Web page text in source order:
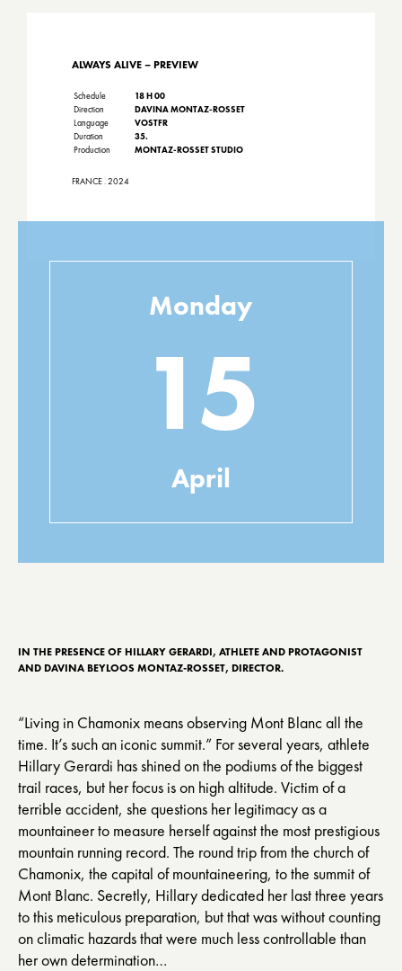
Monday
15
April
ALWAYS ALIVE – PREVIEW
Schedule
18 H 00
Direction
DAVINA MONTAZ-ROSSET
Language
VOSTFR
Duration
35.
Production
MONTAZ-ROSSET STUDIO
FRANCE . 2024
IN THE PRESENCE OF HILLARY GERARDI, ATHLETE AND PROTAGONIST
AND DAVINA BEYLOOS MONTAZ-ROSSET, DIRECTOR.
“Living in Chamonix means observing Mont Blanc all the
time. It’s such an iconic summit.” For several years, athlete
Hillary Gerardi has shined on the podiums of the biggest
trail races, but her focus is on high altitude. Victim of a
terrible accident, she questions her legitimacy as a
mountaineer to measure herself against the most prestigious
mountain running record. The round trip from the church of
Chamonix, the capital of mountaineering, to the summit of
Mont Blanc. Secretly, Hillary dedicated her last three years
to this meticulous preparation, but that was without counting
on climatic hazards that were much less controllable than
her own determination…